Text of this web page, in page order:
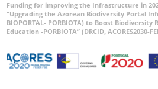
Funding for improving the Infrastructure in
“Upgrading the Azorean Biodiversity Portal
BIOPORTAL- PORBIOTA) to Boost
Education -PORBIOTA” (DRCID, ACORES2030-